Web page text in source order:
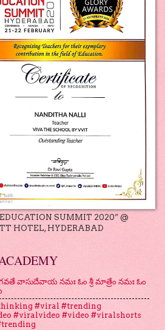
SUMMIT 2020” @
HOTEL, HYDERABAD
వాసుదేవాయ నమః ఓం శ్రీ మాత్రేం నమః ఓం
#viral #trending
#viralvideo #video #viralshorts